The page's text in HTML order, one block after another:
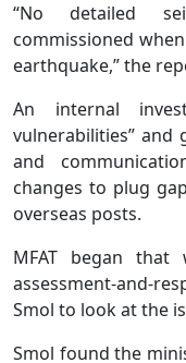
“No detailed
commissioned
earthquake,” the
An internal
vulnerabilities” and
and
changes to plug
overseas posts.
MFAT began
assessment-and-
Smol to look at the
Smol found the